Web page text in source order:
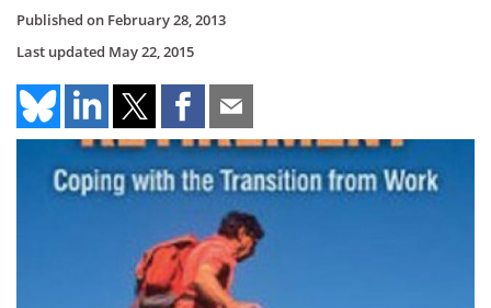
Published on February 28, 2013
Last updated May 22, 2015